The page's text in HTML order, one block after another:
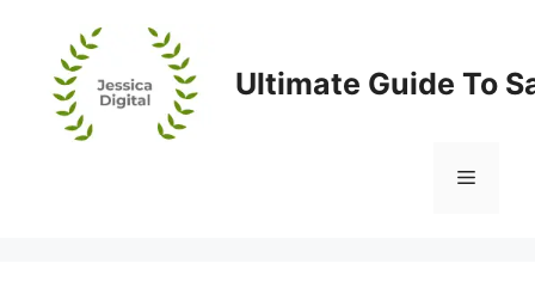
content
Ultimate Guide To
Menu